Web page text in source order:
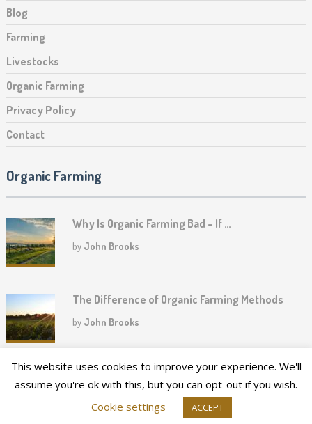
Blog
Farming
Livestocks
Organic Farming
Privacy Policy
Contact
Organic Farming
Why Is Organic Farming Bad – If …
by John Brooks
The Difference of Organic Farming Methods
by John Brooks
Upper Canada Heritage Farm
This website uses cookies to improve your experience. We'll
assume you're ok with this, but you can opt-out if you wish.
Cookie settings
ACCEPT